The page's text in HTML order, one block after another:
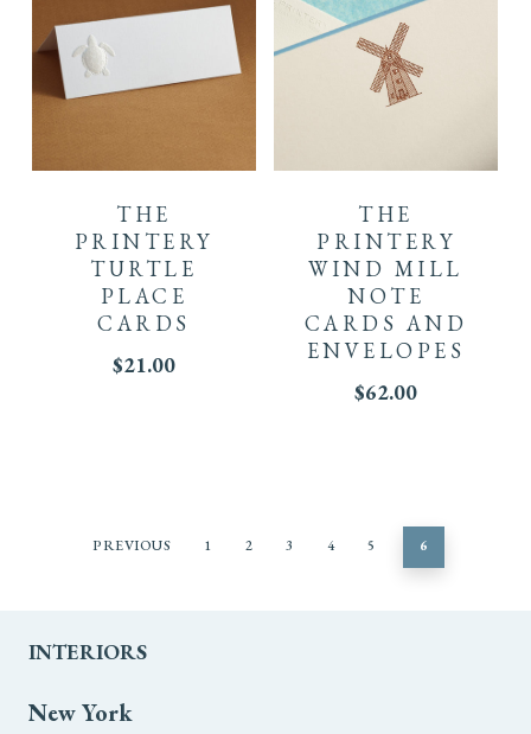
THE
PRINTERY
TURTLE
PLACE
CARDS
$21.00
THE
PRINTERY
WIND MILL
NOTE
CARDS AND
ENVELOPES
$62.00
PREVIOUS 1 2 3 4 5 6
INTERIORS
New York